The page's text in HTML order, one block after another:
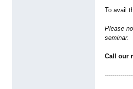
To avail
Please
seminar.
Call our